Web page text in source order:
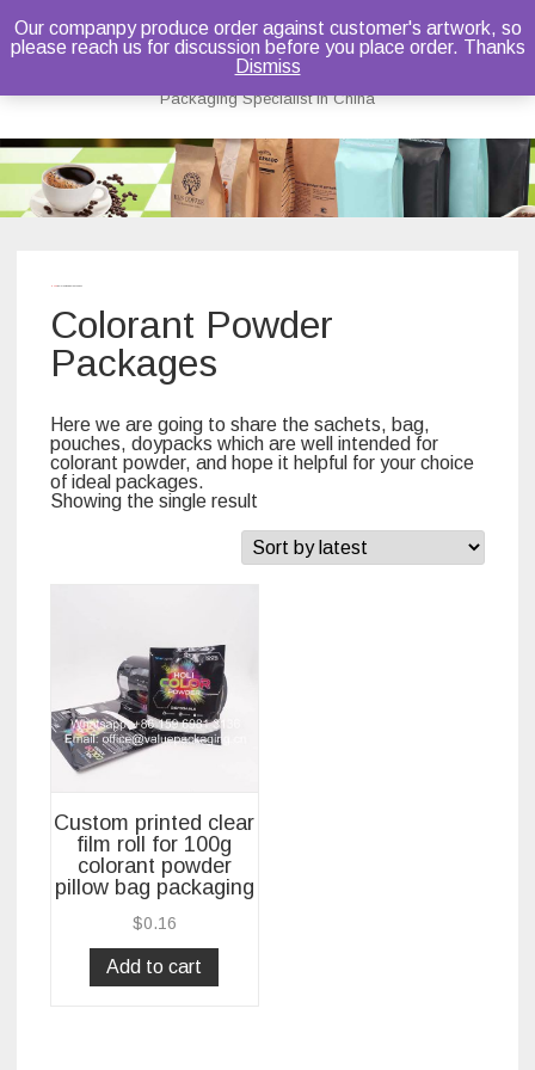
Bruce Dou
Packaging Specialist in China
Skip
to
content
Colorant Powder
Packages
Here we are going to share the sachets, bag,
pouches, doypacks which are well intended for
colorant powder, and hope it helpful for your choice
of ideal packages.
Showing the single result
Custom printed clear
film roll for 100g
colorant powder
pillow bag packaging
$0.16
Add to cart
Our companpy produce order against customer's artwork, so
please reach us for discussion before you place order. Thanks
Dismiss